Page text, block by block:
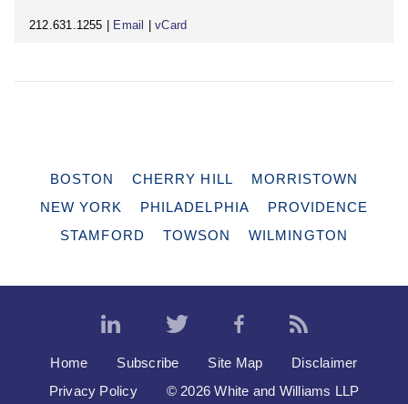
212.631.1255 | Email |vCard
BOSTON CHERRY HILL
MORRISTOWN
NEW YORK
PHILADELPHIA
PROVIDENCE
STAMFORD
TOWSON WILMINGTON
Home Subscribe Site Map
Disclaimer
Privacy Policy
© 2026 White and Williams LLP